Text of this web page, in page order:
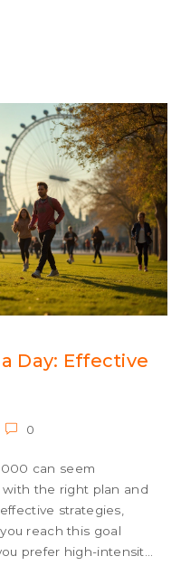
of mixing
to adapt the
Day: Effective
0
can seem
the right plan and
strategies,
reach this goal
prefer high-intensity